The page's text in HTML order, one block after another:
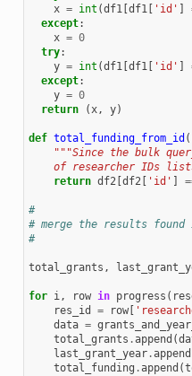
x = int (df1[ df1[ 'id'
except:
x = 0
try:
y = int (df1[ df1[ 'id'
except:
y = 0
return
(x, y)
def total_funding_from_id (
"""Since the bulk
of researcher IDs
return df2[ df2[ 'id'
#
# merge the results
#
total_grants ,
for i, row in progress (
res_id
= row[
data =
total_grants .append (
last_grant_year.append
total_funding .append (